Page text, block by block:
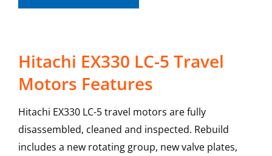
Hitachi EX330 LC-5 Travel
Motors Features
Hitachi EX330 LC-5 travel motors are fully
disassembled, cleaned and inspected. Rebuild
includes a new rotating group, new valve plates,